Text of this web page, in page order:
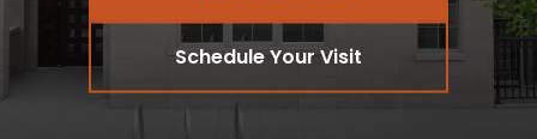
Schedule Your Visit